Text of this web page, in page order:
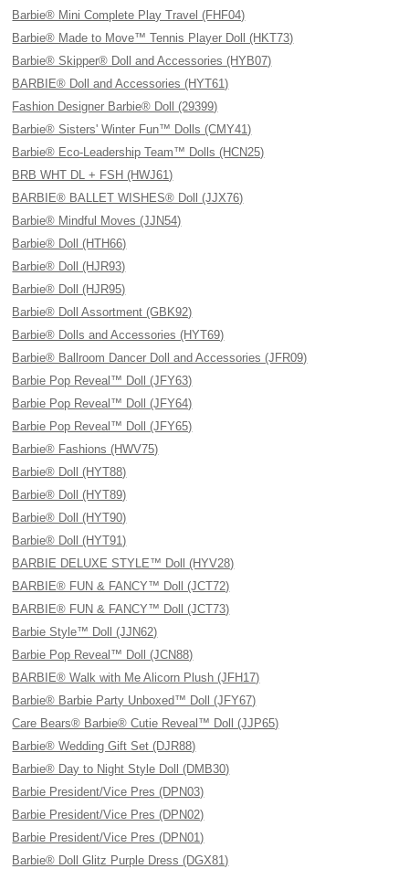
Barbie® Mini Complete Play Travel (FHF04)
Barbie® Made to Move™ Tennis Player Doll (HKT73)
Barbie® Skipper® Doll and Accessories (HYB07)
BARBIE® Doll and Accessories (HYT61)
Fashion Designer Barbie® Doll (29399)
Barbie® Sisters' Winter Fun™ Dolls (CMY41)
Barbie® Eco-Leadership Team™ Dolls (HCN25)
BRB WHT DL + FSH (HWJ61)
BARBIE® BALLET WISHES® Doll (JJX76)
Barbie® Mindful Moves (JJN54)
Barbie® Doll (HTH66)
Barbie® Doll (HJR93)
Barbie® Doll (HJR95)
Barbie® Doll Assortment (GBK92)
Barbie® Dolls and Accessories (HYT69)
Barbie® Ballroom Dancer Doll and Accessories (JFR09)
Barbie Pop Reveal™ Doll (JFY63)
Barbie Pop Reveal™ Doll (JFY64)
Barbie Pop Reveal™ Doll (JFY65)
Barbie® Fashions (HWV75)
Barbie® Doll (HYT88)
Barbie® Doll (HYT89)
Barbie® Doll (HYT90)
Barbie® Doll (HYT91)
BARBIE DELUXE STYLE™ Doll (HYV28)
BARBIE® FUN & FANCY™ Doll (JCT72)
BARBIE® FUN & FANCY™ Doll (JCT73)
Barbie Style™ Doll (JJN62)
Barbie Pop Reveal™ Doll (JCN88)
BARBIE® Walk with Me Alicorn Plush (JFH17)
Barbie® Barbie Party Unboxed™ Doll (JFY67)
Care Bears® Barbie® Cutie Reveal™ Doll (JJP65)
Barbie® Wedding Gift Set (DJR88)
Barbie® Day to Night Style Doll (DMB30)
Barbie President/Vice Pres (DPN03)
Barbie President/Vice Pres (DPN02)
Barbie President/Vice Pres (DPN01)
Barbie® Doll Glitz Purple Dress (DGX81)